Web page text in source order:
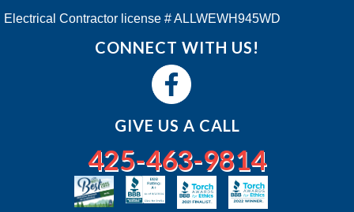
Electrical Contractor license # ALLWEWH945WD
CONNECT WITH US!
GIVE US A CALL
425-463-9814